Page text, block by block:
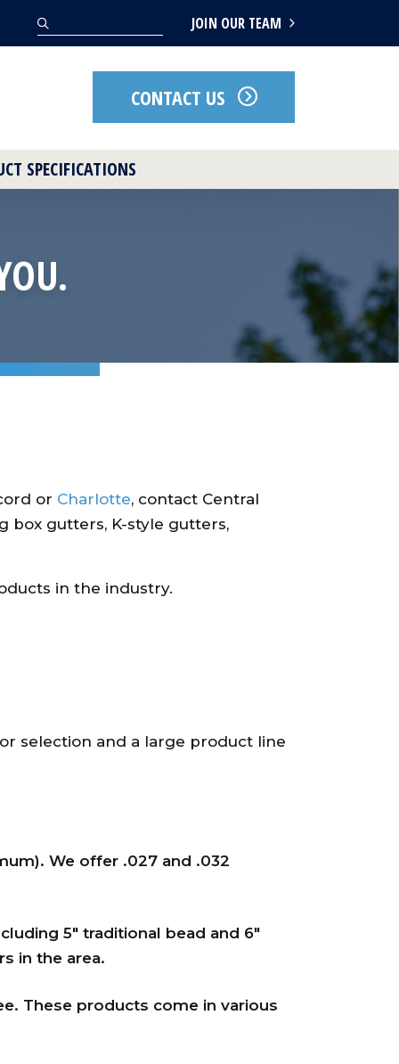
JOIN OUR TEAM
CONTACT US
SPECIFICATIONS
or Charlotte, contact Central
box gutters, K-style gutters,
in the industry.
selection and a large product line
We offer .027 and .032
5″ traditional bead and 6″
in the area.
These products come in various